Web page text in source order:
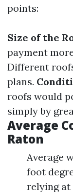
points:
Size of the
payment
Different
plans.
roofs would
simply by
Average
Raton
Average
foot
relying at